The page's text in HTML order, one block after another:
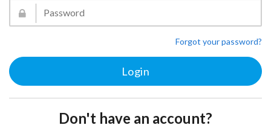
Forgot your password?
Don't have an account?